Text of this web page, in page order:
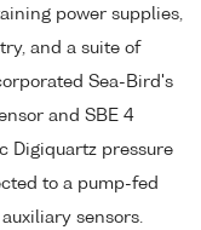
power supplies,
and a suite of
Sea-Bird's
and SBE 4
Digiquartz pressure
to a pump-fed
sensors.